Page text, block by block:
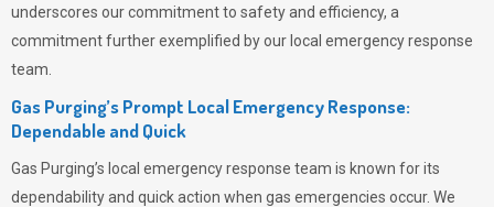
underscores our commitment to safety and efficiency, a
commitment further exemplified by our local emergency response
team.
Gas Purging’s Prompt Local Emergency Response:
Dependable and Quick
Gas Purging’s local emergency response team is known for its
dependability and quick action when gas emergencies occur. We